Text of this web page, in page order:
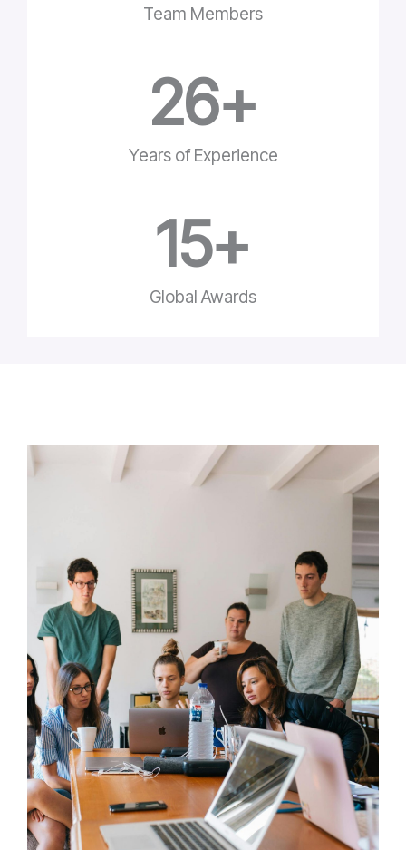
Team Members
Years of Experience
26+
Global Awards
15+